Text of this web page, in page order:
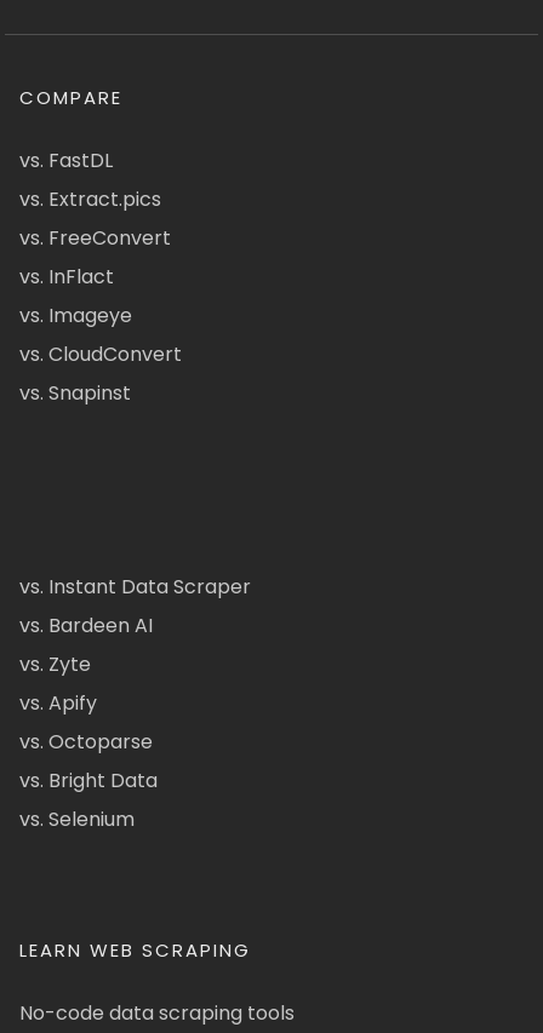
COMPARE
vs. FastDL
vs. Extract.pics
vs. FreeConvert
vs. InFlact
vs. Imageye
vs. CloudConvert
vs. Snapinst
vs. Instant Data Scraper
vs. Bardeen AI
vs. Zyte
vs. Apify
vs. Octoparse
vs. Bright Data
vs. Selenium
LEARN WEB SCRAPING
No-code data scraping tools